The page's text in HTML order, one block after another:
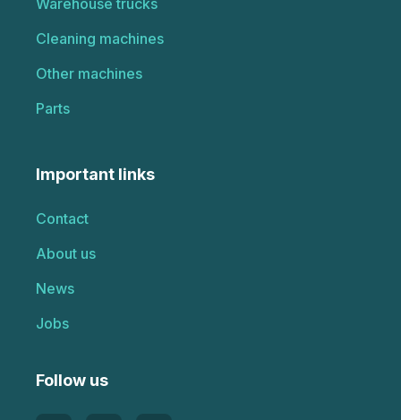
Warehouse trucks
Cleaning machines
Other machines
Parts
Important links
Contact
About us
News
Jobs
Follow us